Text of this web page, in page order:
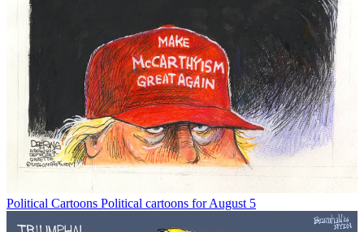
Political Cartoons Political cartoons for August 5